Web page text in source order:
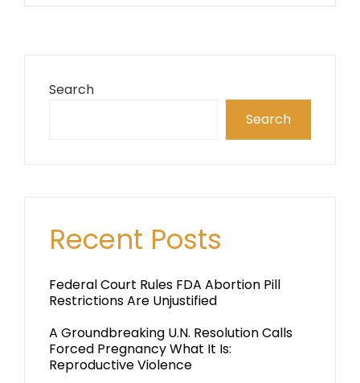
Search
Search
Recent Posts
Federal Court Rules FDA Abortion Pill
Restrictions Are Unjustified
A Groundbreaking U.N. Resolution Calls
Forced Pregnancy What It Is:
Reproductive Violence